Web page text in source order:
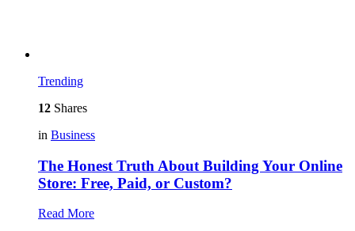
Trending
12 Shares
in Business
The Honest Truth About Building Your Online
Store: Free, Paid, or Custom?
Read More